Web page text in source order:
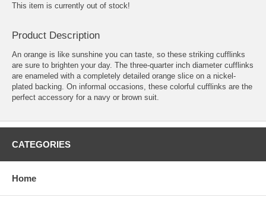
This item is currently out of stock!
Product Description
An orange is like sunshine you can taste, so these striking cufflinks
are sure to brighten your day. The three-quarter inch diameter cufflinks
are enameled with a completely detailed orange slice on a nickel-
plated backing. On informal occasions, these colorful cufflinks are the
perfect accessory for a navy or brown suit.
CATEGORIES
Home